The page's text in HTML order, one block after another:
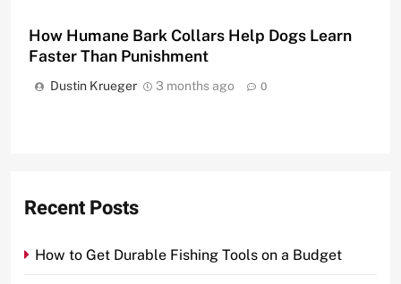
How Humane Bark Collars Help Dogs Learn
Faster Than Punishment
Dustin Krueger 3 months ago 0
Recent Posts
How to Get Durable Fishing Tools on a Budget